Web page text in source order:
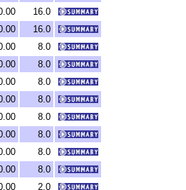
16.0
16.0
8.0
8.0
8.0
8.0
8.0
8.0
8.0
8.0
2.0